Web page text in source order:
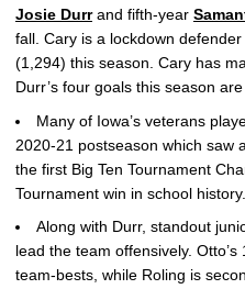
Josie Durr and fifth-year
fall. Cary is a lockdown
(1,294) this season. Cary has
Durr’s four goals this season
Many of Iowa’s veterans
2020-21 postseason which saw
the first Big Ten Tournament
Tournament win in school history.
Along with Durr, standout
lead the team offensively.
team-bests, while Roling is